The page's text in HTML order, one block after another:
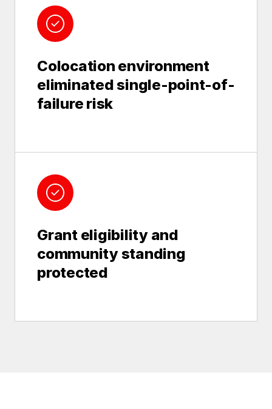
Colocation environment
eliminated single-point-of-
failure risk
Grant eligibility and
community standing
protected